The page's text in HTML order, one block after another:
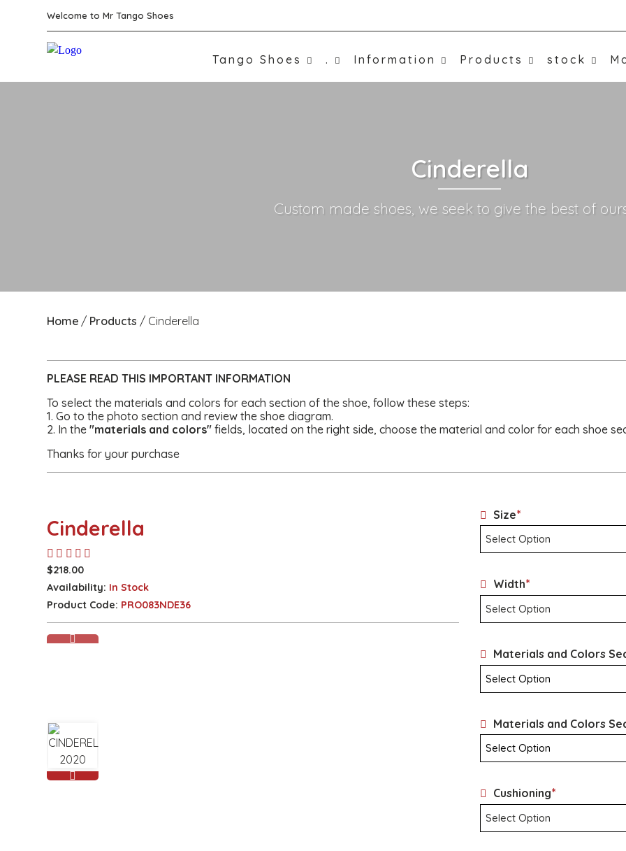
Welcome to Mr Tango Shoes
Tango Shoes . Information Products stock
Cinderella
Custom made shoes, we seek to give the best of
Home Products Cinderella
PLEASE READ THIS IMPORTANT INFORMATION
To select the materials and colors for each section of the shoe, follow these steps:
1. Go to the photo section and review the shoe diagram.
2. In the"materials and colors" fields, located on the right side, choose the material and color for each shoe
Thanks for your purchase
Cinderella
$218.00
Availability: In Stock
Product Code: PRO083NDE36
Size*
Width*
Materials and Colors
Materials and Colors
Cushioning*